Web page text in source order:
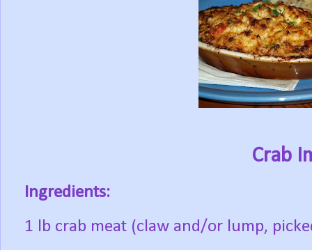
Crab
Ingredients:
1 lb crab meat (claw and/or lump,